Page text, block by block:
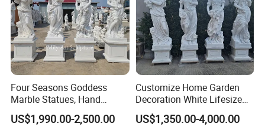
Four Seasons Goddess
Marble Statues, Hand
Carved Natural White Stone
Sculptures for Villa Garden
US$1,990.00-2,500.00
Customize Home Garden
Decoration White Lifesize
Four Season Goddess Lady
Women Marble Statues
US$1,350.00-4,000.00